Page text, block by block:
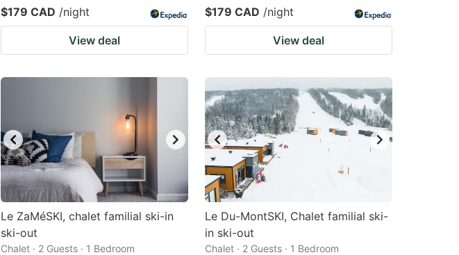
$179 CAD /night
View deal
$179 CAD /night
View deal
Le ZaMéSKI, chalet familial ski-in
ski-out
Chalet · 2 Guests · 1 Bedroom
Le Du-MontSKI, Chalet familial ski-
in ski-out
Chalet · 2 Guests · 1 Bedroom